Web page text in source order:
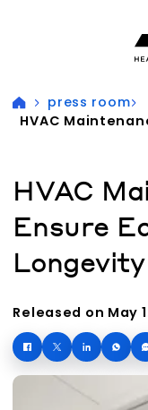
press room
HVAC
HVAC
Ensure
Released on May